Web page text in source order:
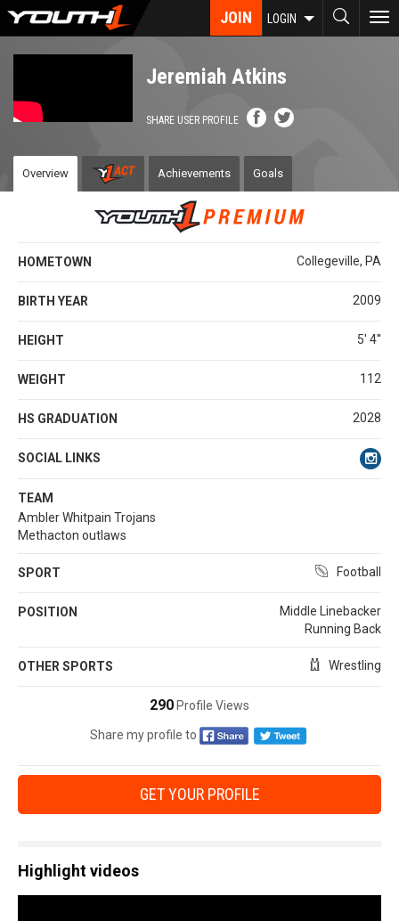
Skip
JOIN LOGIN
Jeremiah Atkins
SHARE USER PROFILE
Overview Achievements Goals
HOMETOWN Collegeville, PA
BIRTH YEAR 2009
HEIGHT 5' 4''
WEIGHT 112
HS GRADUATION 2028
SOCIAL LINKS
TEAM
Ambler Whitpain Trojans
Methacton outlaws
SPORT Football
POSITION
Middle Linebacker
Running Back
OTHER SPORTS Wrestling
290 Profile Views
Share my profile to
GET YOUR PROFILE
Highlight videos